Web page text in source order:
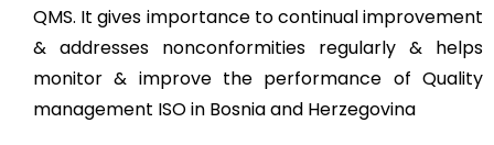
QMS. It gives importance to continual improvement
& addresses nonconformities regularly & helps
monitor & improve the performance of Quality
management ISO in Bosnia and Herzegovina